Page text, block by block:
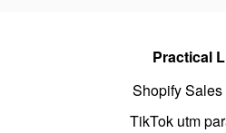
Practical
Shopify Sales
TikTok utm